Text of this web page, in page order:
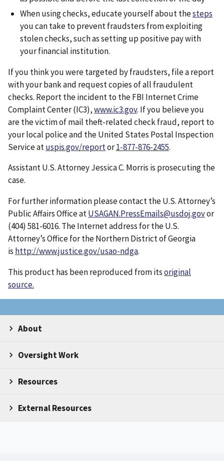
When using checks, educate yourself about thesteps
you can take to prevent fraudsters from exploiting
stolen checks, such as setting up positive pay with
your financial institution.
If you think you were targeted by fraudsters, file a report
with your bank and request copies of all fraudulent
checks. Report the incident to the FBI Internet Crime
Complaint Center (IC3),www.ic3.gov. If you believe you
are the victim of mail theft-related check fraud, report to
your local police and the United States Postal Inspection
Service atuspis.gov/reportor1-877-876-2455.
Assistant U.S. Attorney Jessica C. Morris is prosecuting the
case.
For further information please contact the U.S. Attorney’s
Public Affairs Office atUSAGAN.PressEmails@usdoj.govor
(404) 581-6016. The Internet address for the U.S.
Attorney’s Office for the Northern District of Georgia
is http://www.justice.gov/usao-ndga.
This product has been reproduced from itsoriginal
source.
About
Oversight Work
Resources
External Resources